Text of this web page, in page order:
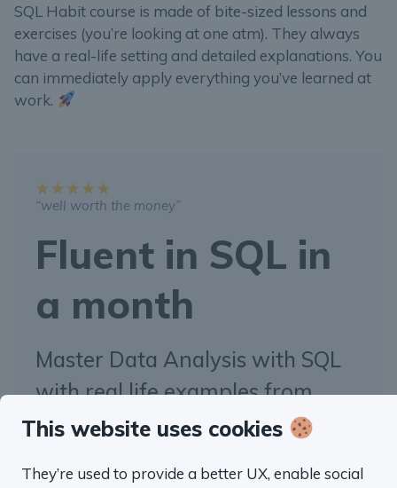
SQL Habit course is made of bite-sized lessons and
exercises (you’re looking at one atm). They always
have a real-life setting and detailed explanations. You
can immediately apply everything you’ve learned at
work.
“well worth the money”
Fluent in SQL in
a month
Master Data Analysis with SQL
with real life examples from
Product Management,
This website uses cookies
They’re used to provide a better UX, enable social